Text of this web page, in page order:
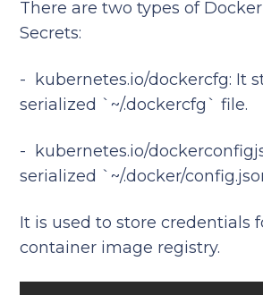
There are two types of
Secrets:
- kubernetes.io/dockercfg: It
serialized `~/.dockercfg` file.
- kubernetes.io/
serialized `~/.docker/
It is used to store credentials
container image registry.